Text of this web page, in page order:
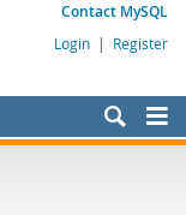
Contact MySQL
Login | Register